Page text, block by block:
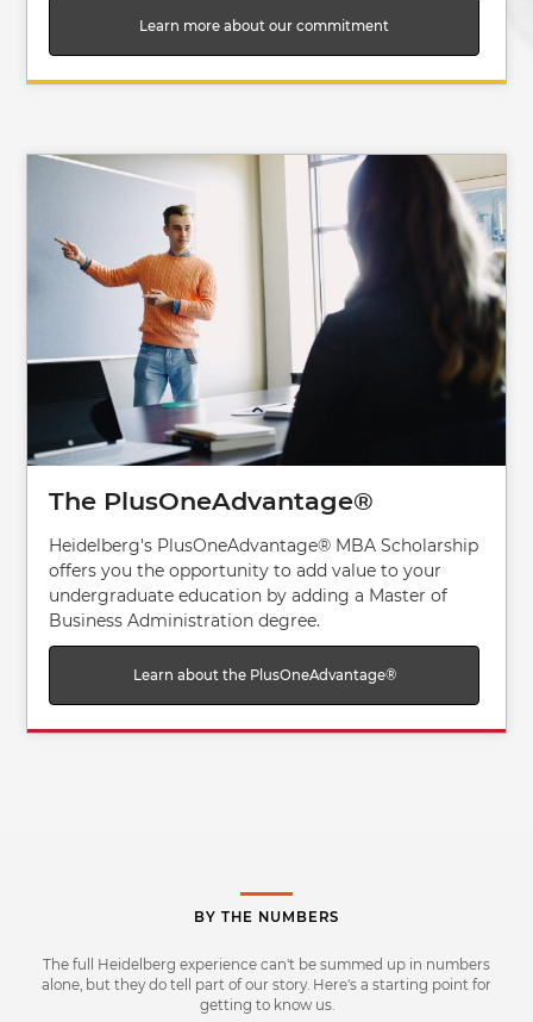
Learn more about our commitment
Image
The PlusOneAdvantage®
Heidelberg's PlusOneAdvantage® MBA Scholarship
offers you the opportunity to add value to your
undergraduate education by adding a Master of
Business Administration degree.
Learn about the PlusOneAdvantage®
BY THE NUMBERS
The full Heidelberg experience can't be summed up in numbers
alone, but they do tell part of our story. Here's a starting point for
getting to know us.